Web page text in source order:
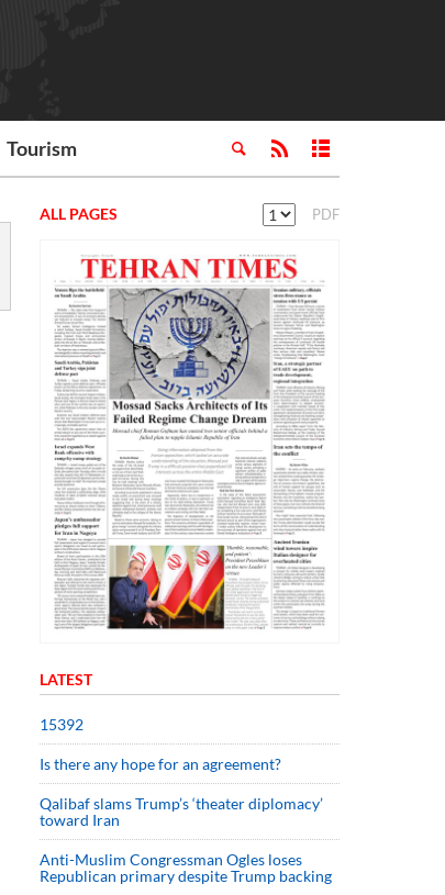
Tourism
ALL PAGES PDF
LATEST
15392
Is there any hope for an agreement?
Qalibaf slams Trump’s ‘theater diplomacy’
toward Iran
Anti-Muslim Congressman Ogles loses
Republican primary despite Trump backing